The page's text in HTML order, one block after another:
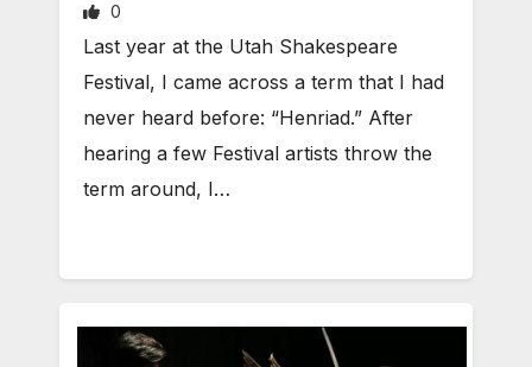
0
Last year at the Utah Shakespeare
Festival, I came across a term that I had
never heard before: “Henriad.” After
hearing a few Festival artists throw the
term around, I…